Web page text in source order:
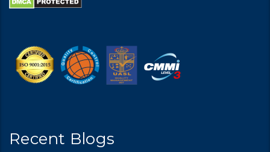
Recent Blogs